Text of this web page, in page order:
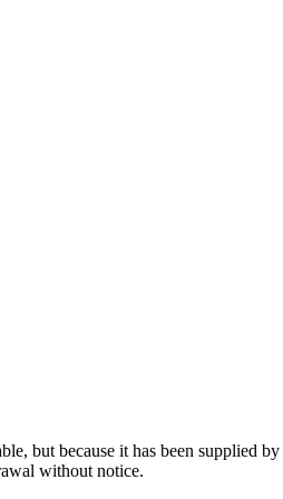
but because it has been supplied
without notice.